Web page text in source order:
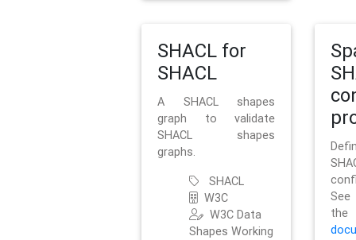
SHACL for
SHACL
A SHACL shapes
graph to validate
SHACL shapes
graphs.
SHACL
W3C
W3C Data
Shapes Working